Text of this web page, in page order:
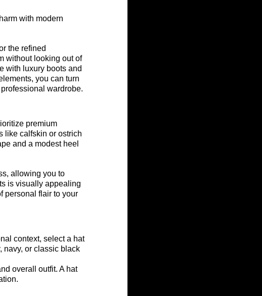
with modern
the refined
without looking out of
with luxury boots and
you can turn
wardrobe.
premium
like calfskin or ostrich
and a modest heel
allowing you to
is visually appealing
personal flair to your
context, select a hat
navy, or classic black
overall outfit. A hat